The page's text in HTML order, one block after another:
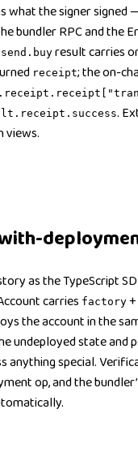
what the signer signed
bundler RPC and the
send.buy result carries
receipt; the on-
.
views.
as the TypeScript
carries factory +
the account in the
undeployed state and
anything special.
op, and the